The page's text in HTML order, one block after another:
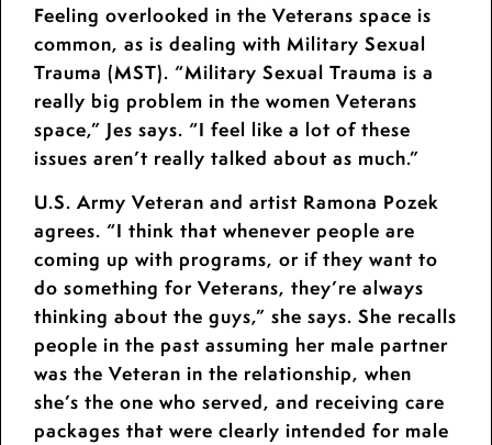
Feeling overlooked in the Veterans space is
common, as is dealing with Military Sexual
Trauma (MST). “Military Sexual Trauma is a
really big problem in the women Veterans
space,” Jes says. “I feel like a lot of these
issues aren’t really talked about as much.”
U.S. Army Veteran and artist Ramona Pozek
agrees. “I think that whenever people are
coming up with programs, or if they want to
do something for Veterans, they’re always
thinking about the guys,” she says. She recalls
people in the past assuming her male partner
was the Veteran in the relationship, when
she’s the one who served, and receiving care
packages that were clearly intended for male